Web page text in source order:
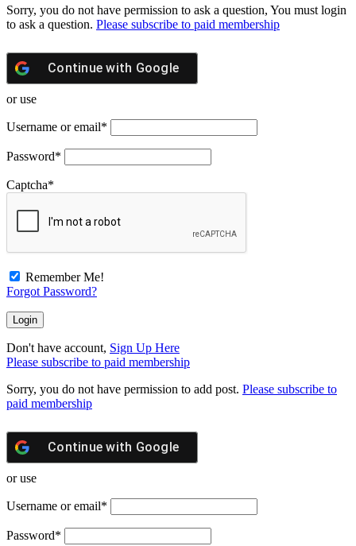
Sorry, you do not have permission to ask a question, You must login
to ask a question. Please subscribe to paid membership
Continue with Google
or use
Username or email*
Password*
Captcha*
Remember Me!
Forgot Password?
Don't have account, Sign Up Here
Please subscribe to paid membership
Sorry, you do not have permission to add post. Please subscribe to
paid membership
Continue with Google
or use
Username or email*
Password*